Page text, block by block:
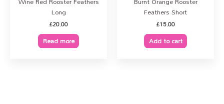
Long
£20.00
Read more
Feathers Short
£15.00
Add to cart